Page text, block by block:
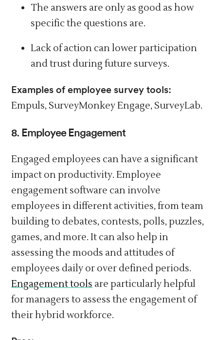
The answers are only as good as how
specific the questions are.
Lack of action can lowerparticipation
and trust during future surveys.
Examples of employee survey tools:
Empuls, SurveyMonkey Engage, SurveyLab.
8. Employee Engagement
Engaged employees can have a significant
impact on productivity. Employee
engagement software can involve
employees in different activities, from team
building to debates, contests, polls, puzzles,
games, and more. It can also help in
assessing the moods and attitudes of
employees daily or over defined periods.
Engagement tools are particularly helpful
for managers to assess the engagement of
their hybrid workforce.